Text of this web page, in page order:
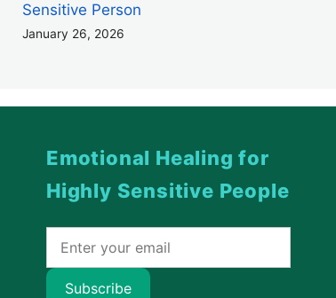
Sensitive Person
January 26, 2026
Emotional Healing for
Highly Sensitive People
Subscribe